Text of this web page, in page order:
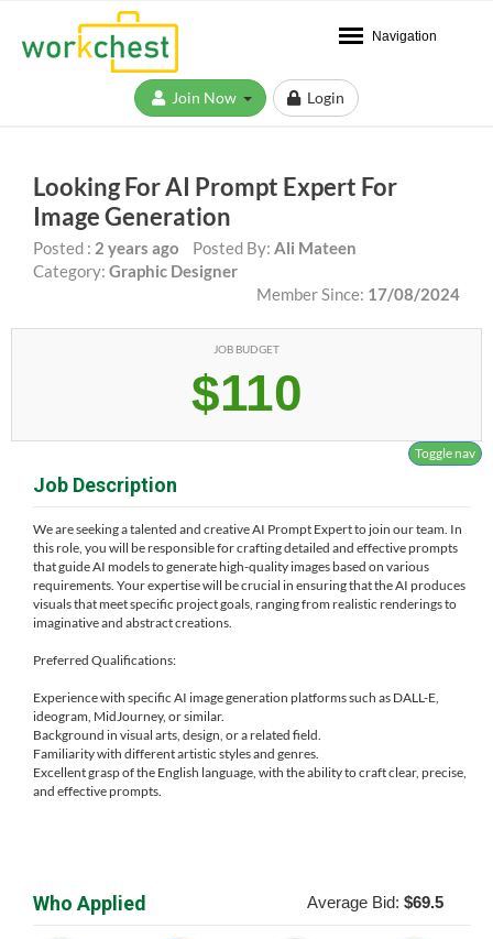
Navigation
Login
Looking For AI Prompt Expert For
Image Generation
Posted : 2 years ago Posted By: Ali Mateen
Category: Graphic Designer
Member Since: 17/08/2024
JOB BUDGET
$110
Toggle nav
Job Description
We are seeking a talented and creative AI Prompt Expert to join our team. In
this role, you will be responsible for crafting detailed and effective prompts
that guide AI models to generate high-quality images based on various
requirements. Your expertise will be crucial in ensuring that the AI produces
visuals that meet specific project goals, ranging from realistic renderings to
imaginative and abstract creations.
Preferred Qualifications:
Experience with specific AI image generation platforms such as DALL-E,
ideogram, MidJourney, or similar.
Background in visual arts, design, or a related field.
Familiarity with different artistic styles and genres.
Excellent grasp of the English language, with the ability to craft clear, precise,
and effective prompts.
Who Applied Average Bid: $69.5